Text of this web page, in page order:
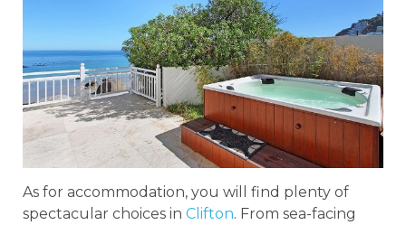
As for accommodation, you will find plenty of
spectacular choices in Clifton. From sea-facing